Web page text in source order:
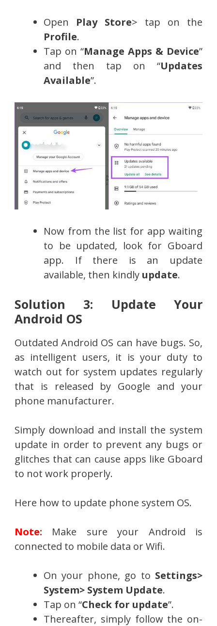
Open Play Store> tap on the
Profile.
Tap on “Manage Apps & Device”
and then tap on “Updates
Available”.
Now from the list for app waiting
to be updated, look for Gboard
app. If there is an update
available, then kindly update.
Solution 3: Update Your
Android OS
Outdated Android OS can have bugs. So,
as intelligent users, it is your duty to
watch out for system updates regularly
that is released by Google and your
phone manufacturer.
Simply download and install the system
update in order to prevent any bugs or
glitches that can cause apps like Gboard
to not work properly.
Here how to update phone system OS.
Note: Make sure your Android is
connected to mobile data or Wifi.
On your phone, go to Settings>
System> System Update.
Tap on “Check for update”.
Thereafter, simply follow the on-